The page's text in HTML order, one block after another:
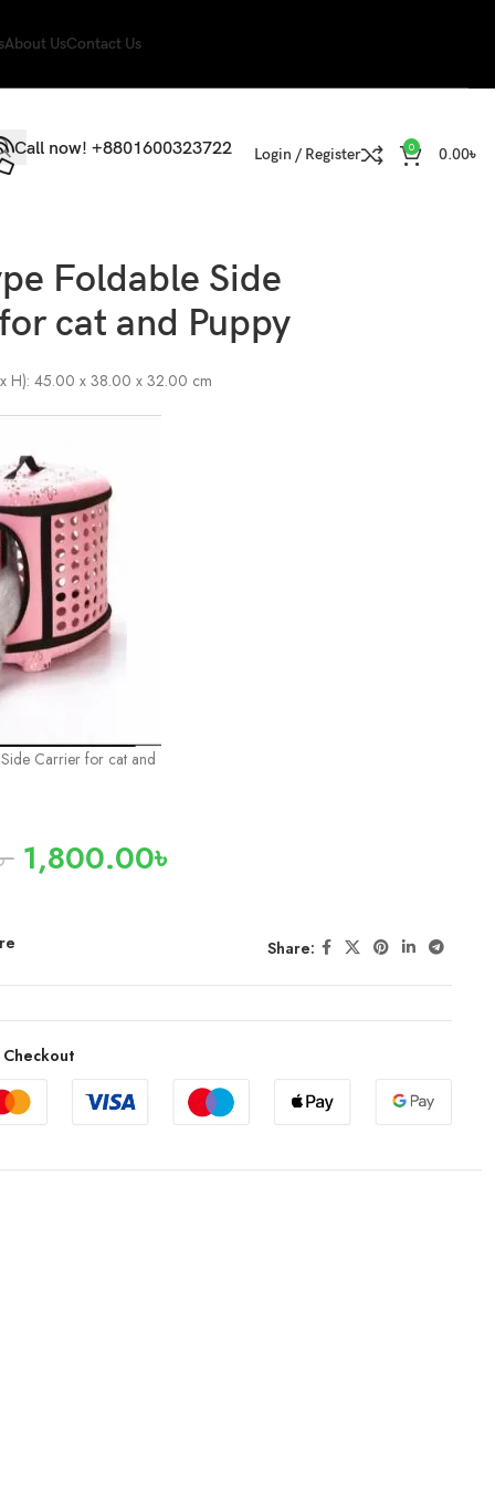
About UsContact Us
Call now! +8801600323722 Login / Register 0 0.00৳
Foldable Side
cat and Puppy
H): 45.00 x 38.00 x 32.00 cm
Carrier for cat and
1,800.00৳
Share: